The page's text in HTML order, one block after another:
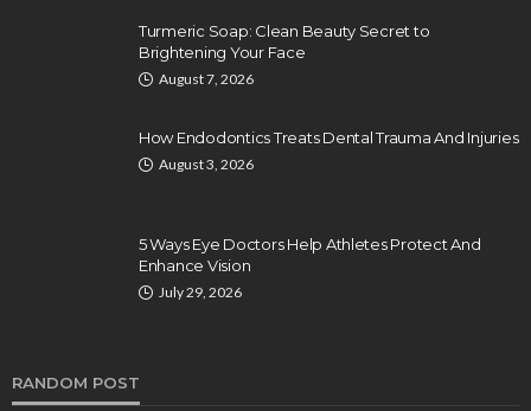
Turmeric Soap: Clean Beauty Secret to
Brightening Your Face
August 7, 2026
How Endodontics Treats Dental Trauma And Injuries
August 3, 2026
5 Ways Eye Doctors Help Athletes Protect And
Enhance Vision
July 29, 2026
RANDOM POST